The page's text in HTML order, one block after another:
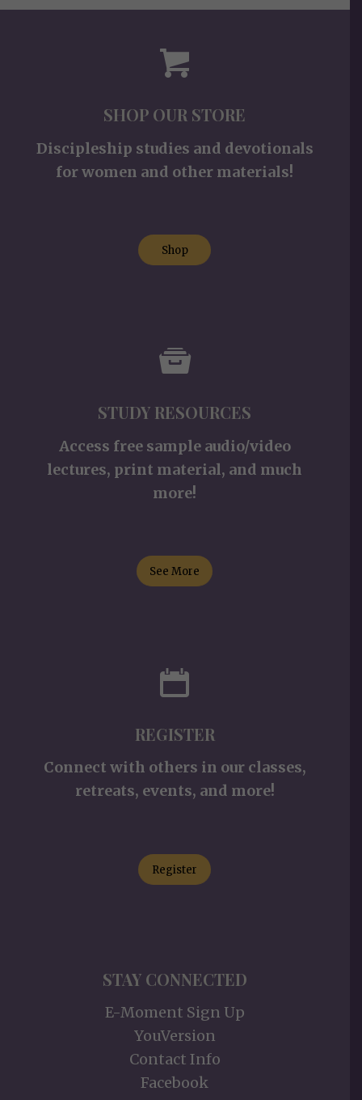
SHOP OUR STORE
Discipleship studies and devotionals
for women and other materials!
Shop
STUDY RESOURCES
Access free sample audio/video
lectures, print material, and much
more!
See More
REGISTER
Connect with others in our classes,
retreats, events, and more!
Register
STAY CONNECTED
E-Moment Sign Up
YouVersion
Contact Info
Facebook